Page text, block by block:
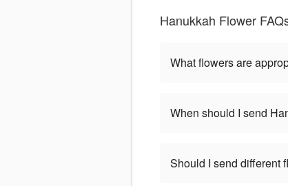
Hanukkah Flower
What flowers are
When should I send
Should I send different